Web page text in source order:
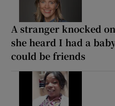
A stranger knocked
she heard I had a
could be friends